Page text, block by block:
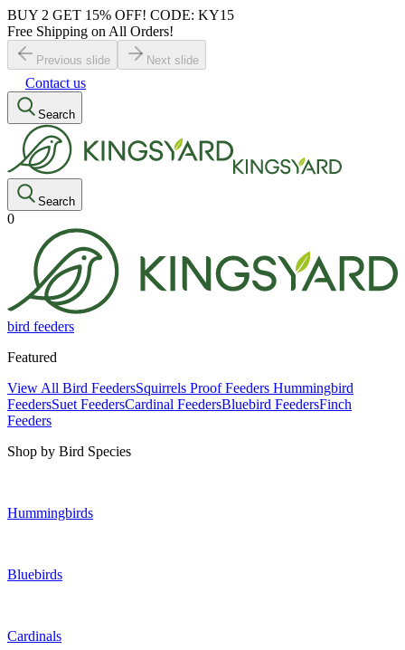
BUY 2 GET 15% OFF! CODE: KY15
Free Shipping on All Orders!
Previous slide Next slide
Contact us
Search
Search
0
bird feeders
Featured
View All Bird FeedersSquirrels Proof Feeders Hummingbird
FeedersSuet FeedersCardinal FeedersBluebird FeedersFinch
Feeders
Shop by Bird Species
Hummingbirds
Bluebirds
Cardinals